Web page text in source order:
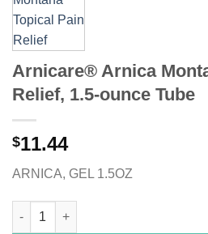
Arnicare® Arnica
Relief, 1.5-ounce Tube
$11.44
ARNICA, GEL 1.5OZ
Arnicare® Arnica Montana